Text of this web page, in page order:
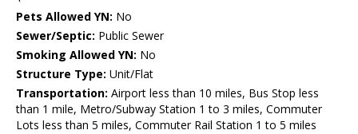
Pets Allowed YN: No
Sewer/Septic: Public Sewer
Smoking Allowed YN: No
Structure Type: Unit/Flat
Transportation: Airport less than 10 miles, Bus Stop less
than 1 mile, Metro/Subway Station 1 to 3 miles, Commuter
Lots less than 5 miles, Commuter Rail Station 1 to 5 miles